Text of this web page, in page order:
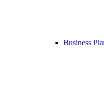
Business